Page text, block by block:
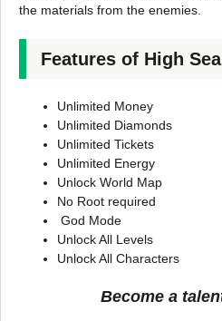
the materials from the enemies.
Features of High
Unlimited Money
Unlimited Diamonds
Unlimited Tickets
Unlimited Energy
Unlock World Map
No Root required
God Mode
Unlock All Levels
Unlock All Characters
Become a